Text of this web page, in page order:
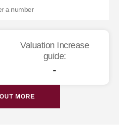
Valuation Increase
guide:
-
MORE